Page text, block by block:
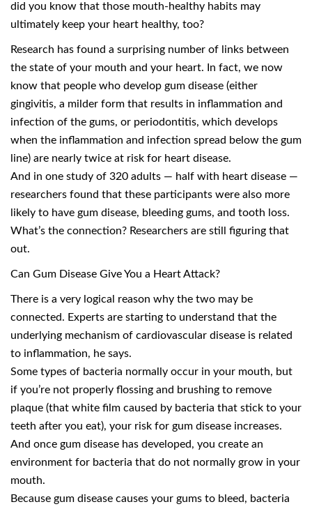
did you know that those mouth-healthy habits may
ultimately keep your heart healthy, too?
Research has found a surprising number of links between
the state of your mouth and your heart. In fact, we now
know that people who develop gum disease (either
gingivitis, a milder form that results in inflammation and
infection of the gums, or periodontitis, which develops
when the inflammation and infection spread below the gum
line) are nearly twice at risk for heart disease.
And in one study of 320 adults — half with heart disease —
researchers found that these participants were also more
likely to have gum disease, bleeding gums, and tooth loss.
What’s the connection? Researchers are still figuring that
out.
Can Gum Disease Give You a Heart Attack?
There is a very logical reason why the two may be
connected. Experts are starting to understand that the
underlying mechanism of cardiovascular disease is related
to inflammation, he says.
Some types of bacteria normally occur in your mouth, but
if you’re not properly flossing and brushing to remove
plaque (that white film caused by bacteria that stick to your
teeth after you eat), your risk for gum disease increases.
And once gum disease has developed, you create an
environment for bacteria that do not normally grow in your
mouth.
Because gum disease causes your gums to bleed, bacteria